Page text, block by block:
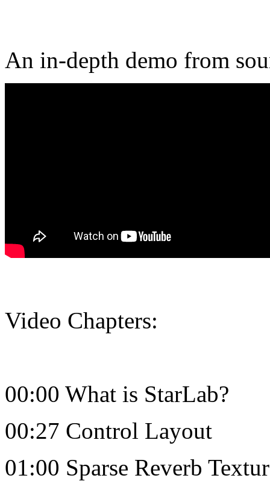
An in-depth demo from
Video Chapters:
00:00 What is StarLab?
00:27 Control Layout
01:00 Sparse Reverb